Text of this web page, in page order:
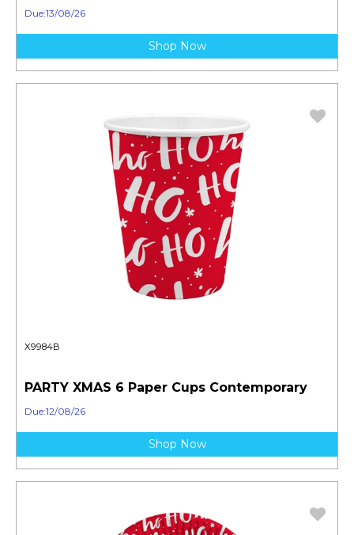
Due:13/08/26
Shop Now
X9984B
PARTY XMAS 6 Paper Cups Contemporary
Due:12/08/26
Shop Now